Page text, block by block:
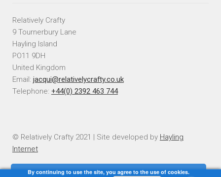
Relatively Crafty
9 Tournerbury Lane
Hayling Island
PO11 9DH
United Kingdom
Email: jacqui@relativelycrafty.co.uk
Telephone: +44(0) 2392 463 744
© Relatively Crafty 2021 | Site developed by Hayling
Internet
By continuing to use the site, you agree to the use of cookies.